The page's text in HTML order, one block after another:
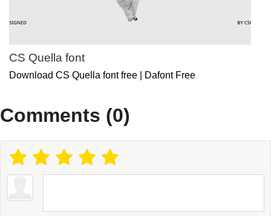
CS Quella font
Download CS Quella font free | Dafont Free
Comments (0)